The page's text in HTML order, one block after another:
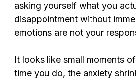
asking yourself what you
disappointment without
emotions are not your
It looks like small moments
time you do, the anxiety